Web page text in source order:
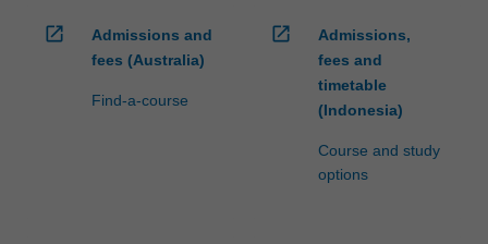
open_in_new
Admissions and
fees (Australia)
Find-a-course
open_in_new
Admissions,
fees and
timetable
(Indonesia)
Course and study
options